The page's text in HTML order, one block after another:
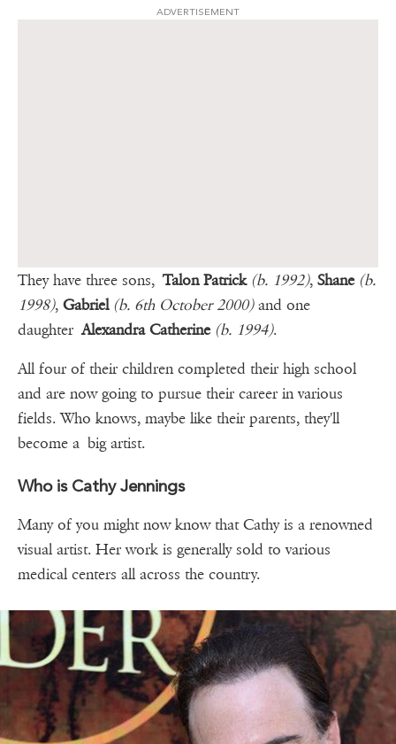
ADVERTISEMENT
They have three sons, Talon Patrick (b. 1992), Shane (b.
1998), Gabriel (b. 6th October 2000)and one
daughterAlexandra Catherine (b. 1994).
All four of their children completed their high school
and are now going to pursue their career in various
fields. Who knows, maybe like their parents, they'll
become a big artist.
Who is Cathy Jennings
Many of you might now know that Cathy is a renowned
visual artist. Her work is generally sold to various
medical centers all across the country.